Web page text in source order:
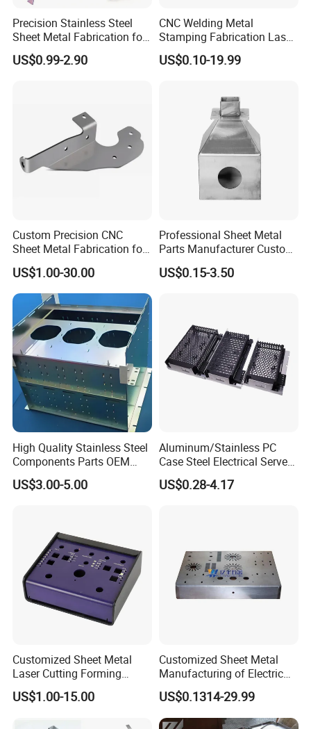
Our Advantages:
1. Flexibility:small orders are acceptable for quick delivery;
2. High quality due to first-hand control in factory;
3. Competitive price directly from in housing plant;
4. Quick Response and quickly action within in 24 hours.
We sincerely hope to establish longtime and friendly
Precision Stainless Steel
Sheet Metal Fabrication for
Custom Metal Components
US$0.99-2.90
CNC Welding Metal
Stamping Fabrication Laser
Cutting Parts Service
US$0.10-19.99
Custom Precision CNC
Sheet Metal Fabrication for
Industrial Parts
US$1.00-30.00
Professional Sheet Metal
Parts Manufacturer Custom
Metal Sheet Fabrication
US$0.15-3.50
High Quality Stainless Steel
Components Parts OEM
Customized Laser Cut
Bending Welding Stamping
US$3.00-5.00
Aluminum/Stainless PC
Case Steel Electrical Server
Welding Electric Enclosure
Sheet Metal Fabrication
US$0.28-4.17
Customized Sheet Metal
Laser Cutting Forming
Aluminum Junction
Enclosure Sheet Metal
US$1.00-15.00
Customized Sheet Metal
Manufacturing of Electric
Vehicle Charging Pile
Housing
US$0.1314-29.99